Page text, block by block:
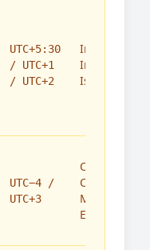
UTC+5:30
/ UTC+1
/ UTC+2
India,
Ireland,
Israel
UTC−4 /
UTC+3
Caribbean,
Canada,
Middle
East